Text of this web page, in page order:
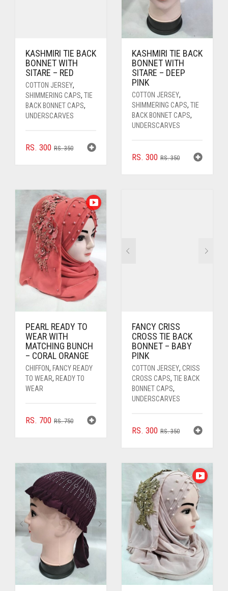
KASHMIRI TIE BACK
BONNET WITH
SITARE – RED
COTTON JERSEY,
SHIMMERING CAPS, TIE
BACK BONNET CAPS,
UNDERSCARVES
RS.350ORIGINAL
RS. 300
CURRENT
KASHMIRI TIE BACK
BONNET WITH
SITARE – DEEP
PINK
COTTON JERSEY,
SHIMMERING CAPS, TIE
BACK BONNET CAPS,
UNDERSCARVES
RS.350ORIGINAL
RS. 300
CURRENT
PEARL READY TO
WEAR WITH
MATCHING BUNCH
– CORAL ORANGE
CHIFFON, FANCY READY
TO WEAR, READY TO
WEAR
RS.750ORIGINAL
RS. 700
CURRENT
FANCY CRISS
CROSS TIE BACK
BONNET – BABY
PINK
COTTON JERSEY, CRISS
CROSS CAPS, TIE BACK
BONNET CAPS,
UNDERSCARVES
RS.350ORIGINAL
RS. 350.
RS. 300
CURRENT
RS. 300.